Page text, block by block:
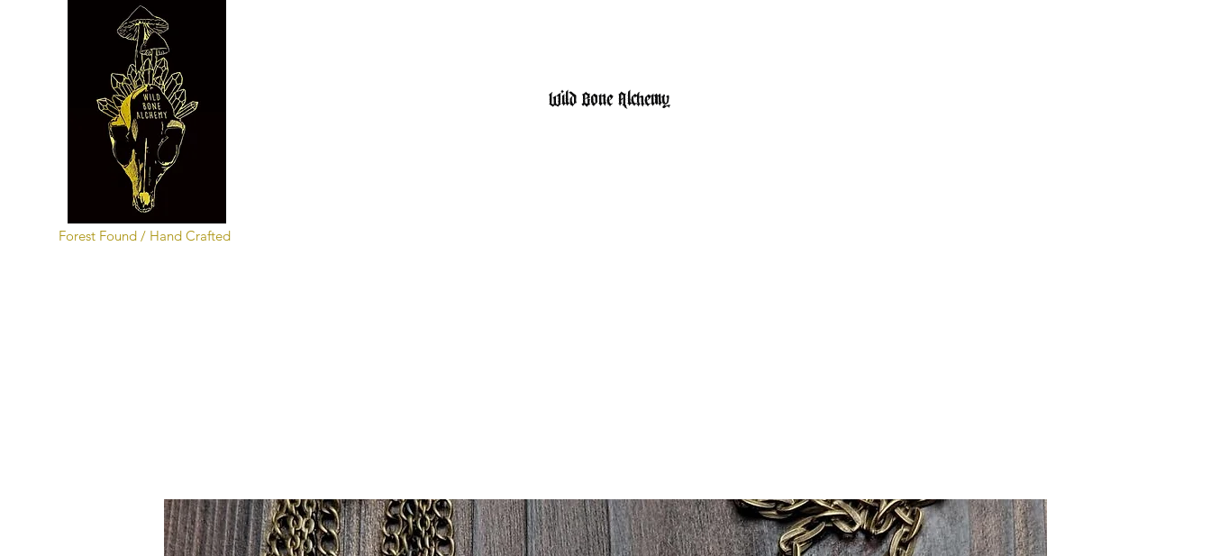
Forest Found / Hand Crafted
Wild Bone Alchemy